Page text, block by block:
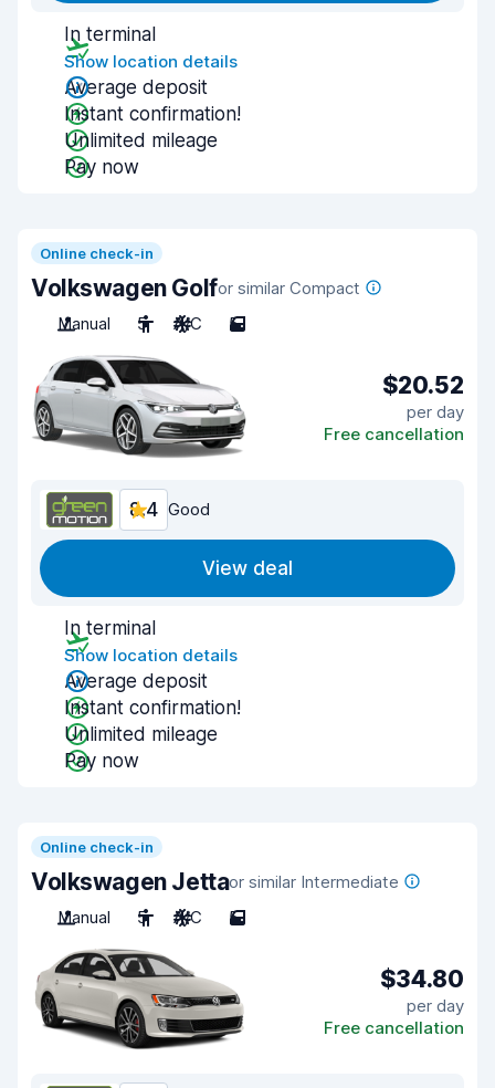
In terminal
Show location details
Average deposit
Instant confirmation!
Unlimited mileage
Pay now
Online check-in
Volkswagen Golfor similar Compact
Manual
5 A/C 5
$20.52
per day
Free cancellation
8.4 Good
View deal
In terminal
Show location details
Average deposit
Instant confirmation!
Unlimited mileage
Pay now
Online check-in
Volkswagen Jettaor similar Intermediate
Manual
5 A/C 5
$34.80
per day
Free cancellation